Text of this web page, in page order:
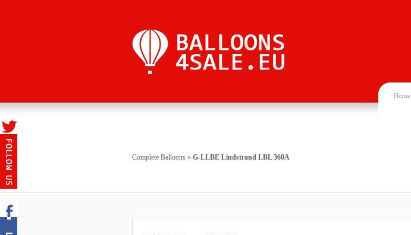
Home
Complete Balloons » G-LLBE Lindstrand LBL 360A